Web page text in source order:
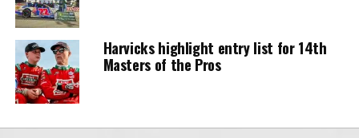
Harvicks highlight entry list for 14th
Masters of the Pros